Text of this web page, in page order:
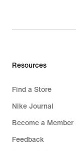
Resources
Find a Store
Nike Journal
Become a Member
Feedback